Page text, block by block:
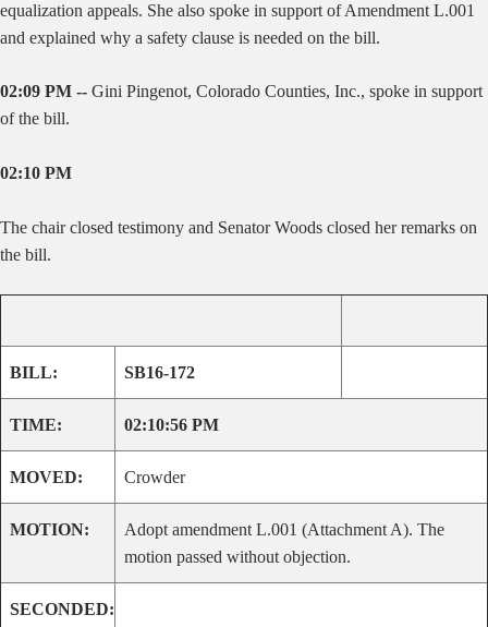
equalization appeals. She also spoke in support of Amendment L.001
and explained why a safety clause is needed on the bill.
02:09 PM -- Gini Pingenot, Colorado Counties, Inc., spoke in support
of the bill.
02:10 PM
The chair closed testimony and Senator Woods closed her remarks on
the bill.
BILL: SB16-172
TIME: 02:10:56 PM
MOVED: Crowder
MOTION:
Adopt amendment L.001 (Attachment A). The
motion passed without objection.
SECONDED: